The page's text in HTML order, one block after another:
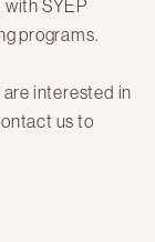
SYEP
programs.
are interested in
us to